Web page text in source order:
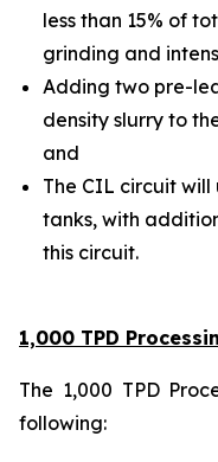
less than 15% of
grinding and
Adding two pre-
density slurry to
and
The CIL circuit
tanks, with
this circuit.
1,000 TPD
The 1,000 TPD
following: